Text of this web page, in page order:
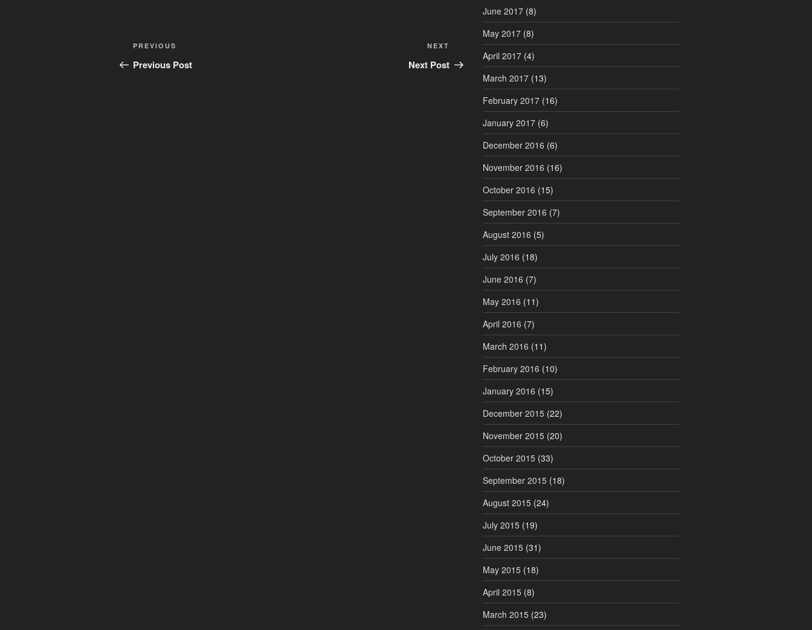
Post
navigation
Previous
Post
PREVIOUS
Previous Post
Post
NEXT
Next Post
June 2017(8)
May 2017(8)
April 2017(4)
March 2017(13)
February 2017(16)
January 2017(6)
December 2016 (6)
November 2016 (16)
October 2016 (15)
September 2016 (7)
August 2016 (5)
July 2016 (18)
June 2016 (7)
May 2016 (11)
April 2016 (7)
March 2016 (11)
February 2016 (10)
January 2016 (15)
December 2015 (22)
November 2015 (20)
October 2015 (33)
September 2015 (18)
August 2015 (24)
July 2015 (19)
June 2015 (31)
May 2015 (18)
April 2015 (8)
March 2015 (23)